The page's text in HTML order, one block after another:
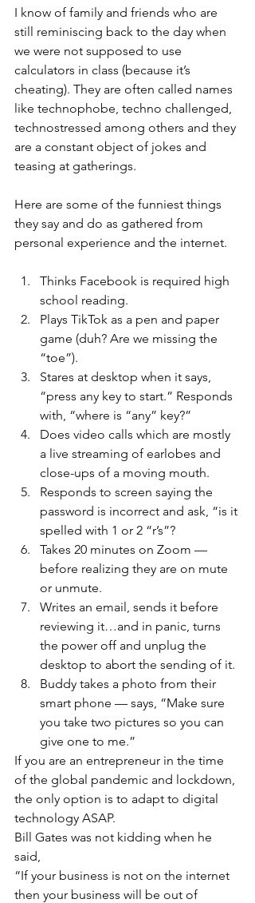
I know of family and friends who are
still reminiscing back to the day when
we were not supposed to use
calculators in class (because it’s
cheating). They are often called names
like technophobe, techno challenged,
technostressed among others and they
are a constant object of jokes and
teasing at gatherings.
Here are some of the funniest things
they say and do as gathered from
personal experience and the internet.
Thinks Facebook is required high
school reading.
Plays TikTok as a pen and paper
game (duh? Are we missing the
“toe”).
Stares at desktop when it says,
“press any key to start.” Responds
with, “where is “any” key?”
Does video calls which are mostly
a live streaming of earlobes and
close-ups of a moving mouth.
Responds to screen saying the
password is incorrect and ask, “is it
spelled with 1 or 2 “r’s”?
Takes 20 minutes on Zoom —
before realizing they are on mute
or unmute.
Writes an email, sends it before
reviewing it…and in panic, turns
the power off and unplug the
desktop to abort the sending of it.
Buddy takes a photo from their
smart phone — says, “Make sure
you take two pictures so you can
give one to me.”
If you are an entrepreneur in the time
of the global pandemic and lockdown,
the only option is to adapt to digital
technology ASAP.
Bill Gates was not kidding when he
said,
“If your business is not on the internet
then your business will be out of